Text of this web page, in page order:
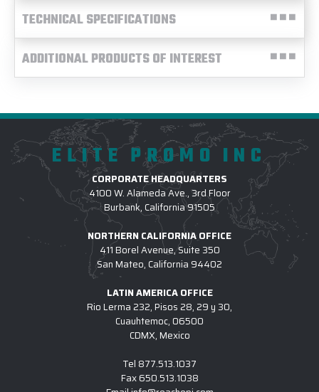
TECHNICAL SPECIFICATIONS
ADDITIONAL PRODUCTS OF INTEREST
ELITE PROMO INC
CORPORATE HEADQUARTERS
4100 W. Alameda Ave., 3rd Floor
Burbank, California 91505
NORTHERN CALIFORNIA OFFICE
411 Borel Avenue, Suite 350
San Mateo, California 94402
LATIN AMERICA OFFICE
Rio Lerma 232, Pisos 28, 29 y 30,
Cuauhtemoc, 06500
CDMX, Mexico
Tel 877.513.1037
Fax650.513.1038